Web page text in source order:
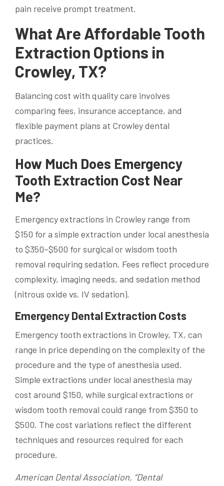
pain receive prompt treatment.
What Are Affordable Tooth
Extraction Options in
Crowley, TX?
Balancing cost with quality care involves
comparing fees, insurance acceptance, and
flexible payment plans at Crowley dental
practices.
How Much Does Emergency
Tooth Extraction Cost Near
Me?
Emergency extractions in Crowley range from
$150 for a simple extraction under local anesthesia
to $350–$500 for surgical or wisdom tooth
removal requiring sedation. Fees reflect procedure
complexity, imaging needs, and sedation method
(nitrous oxide vs. IV sedation).
Emergency Dental Extraction Costs
Emergency tooth extractions in Crowley, TX, can
range in price depending on the complexity of the
procedure and the type of anesthesia used.
Simple extractions under local anesthesia may
cost around $150, while surgical extractions or
wisdom tooth removal could range from $350 to
$500. The cost variations reflect the different
techniques and resources required for each
procedure.
American Dental Association, “Dental